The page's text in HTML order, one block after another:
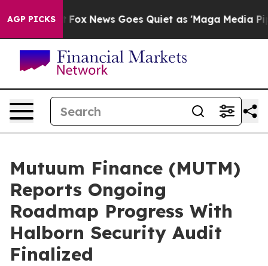
AGP PICKS
Exist Fox News Goes Quiet as 'Maga Media
Mutuum Finance (MUTM)
Reports Ongoing
Roadmap Progress With
Halborn Security Audit
Finalized